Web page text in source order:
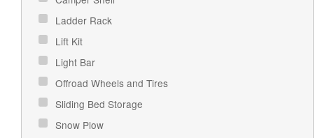
Ladder Rack
Lift Kit
Light Bar
Offroad Wheels and Tires
Sliding Bed Storage
Snow Plow